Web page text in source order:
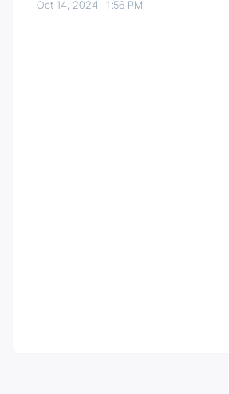
Oct 14, 20241:56 PM